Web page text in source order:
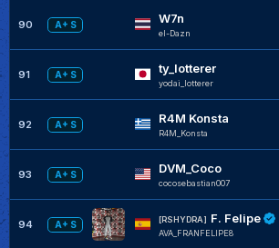
90 A+ S W7n
el-Dazn
91 A+ S ty_lotterer
yodai_lotterer
92 A+ S R4M Konsta
R4M_Konsta
93 A+ S DVM_Coco
cocosebastian007
94 A+ S
[RSHYDRA] F. Felipe
AVA_FRANFELIPE8